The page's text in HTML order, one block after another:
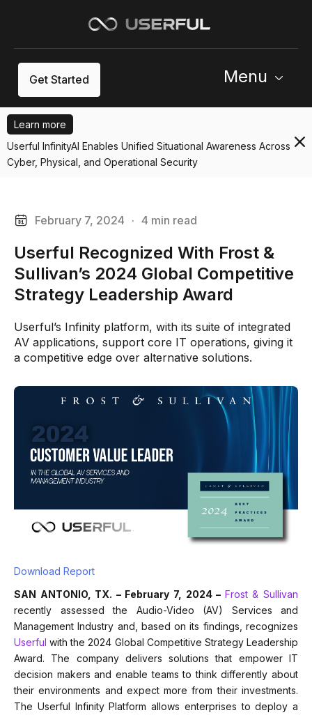
Get Started Menu
Learn more
Userful InfinityAI Enables Unified Situational Awareness Across
Cyber, Physical, and Operational Security
February 7, 2024 · 4 min read
Userful Recognized With Frost &
Sullivan’s 2024 Global Competitive
Strategy Leadership Award
Userful’s Infinity platform, with its suite of integrated
AV applications, support core IT operations, giving it
a competitive edge over alternative solutions.
Download Report
SAN ANTONIO, TX. – February 7, 2024 – Frost & Sullivan
recently assessed the Audio-Video (AV) Services and
Management Industry and, based on its findings, recognizes
Userful with the 2024 Global Competitive Strategy Leadership
Award. The company delivers solutions that empower IT
decision makers and enable teams to think differently about
their environments and expect more from their investments.
The Userful Infinity Platform allows enterprises to deploy a